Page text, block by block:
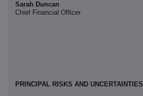
Sarah Duncan
Chief Financial Officer
PRINCIPAL RISKS AND UNCERTAINTIES